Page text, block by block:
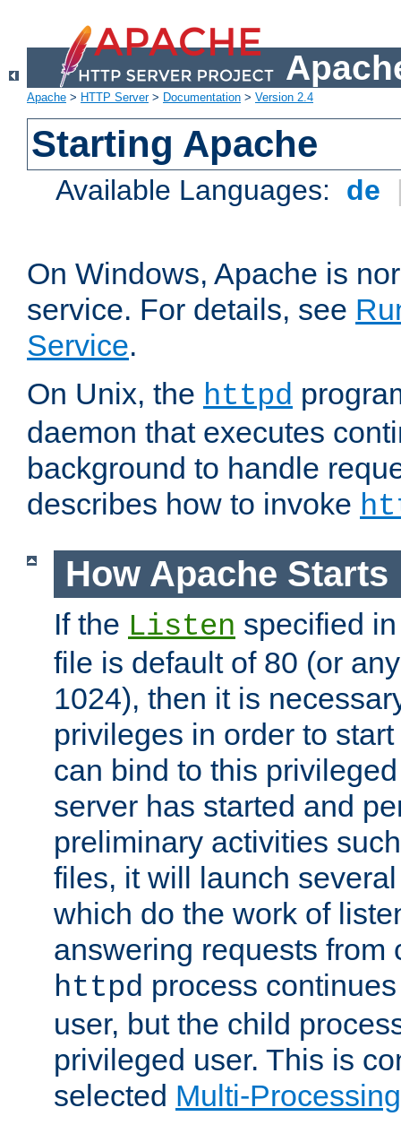
Apache > HTTP Server> Documentation > Version 2.4
Starting Apache
Available Languages: de
On Windows, Apache is
service. For details, see
Service.
On Unix, the httpd
daemon that executes
background to handle
describes how to invoke
How Apache Starts
If the Listen specified
file is default of 80 (or
1024), then it is
privileges in order to
can bind to this
server has started and
preliminary activities
files, it will launch
which do the work of
answering requests from
httpd process
user, but the child
privileged user. This is
selected Multi-